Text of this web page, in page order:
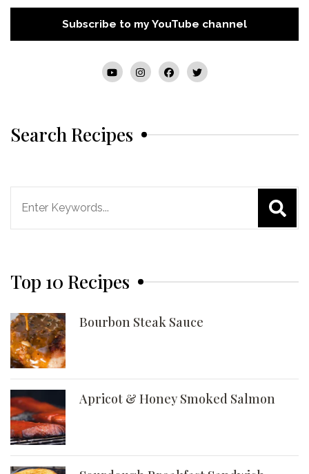
Subscribe to my YouTube channel
Search Recipes
Top 10 Recipes
Bourbon Steak Sauce
Apricot & Honey Smoked Salmon